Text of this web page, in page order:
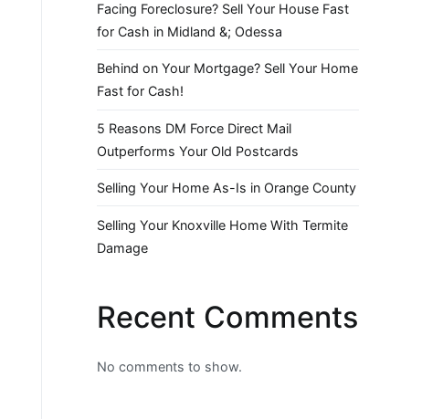
Facing Foreclosure? Sell Your House Fast
for Cash in Midland &; Odessa
Behind on Your Mortgage? Sell Your Home
Fast for Cash!
5 Reasons DM Force Direct Mail
Outperforms Your Old Postcards
Selling Your Home As-Is in Orange County
Selling Your Knoxville Home With Termite
Damage
Recent Comments
No comments to show.